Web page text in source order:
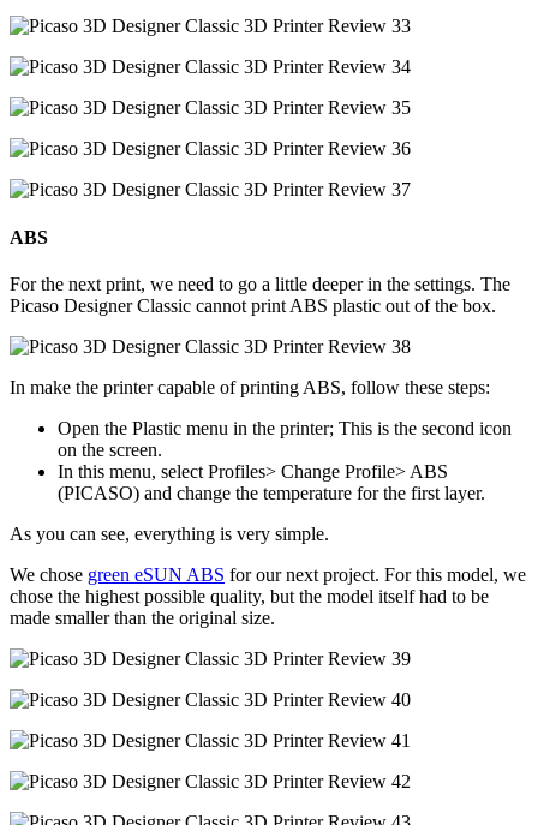
ABS
For the next print, we need to go a little deeper in the settings. The
Picaso Designer Classic cannot print ABS plastic out of the box.
In make the printer capable of printing ABS, follow these steps:
Open the Plastic menu in the printer; This is the second icon
on the screen.
In this menu, select Profiles> Change Profile> ABS
(PICASO) and change the temperature for the first layer.
As you can see, everything is very simple.
We chose green eSUN ABS for our next project. For this model, we
chose the highest possible quality, but the model itself had to be
made smaller than the original size.